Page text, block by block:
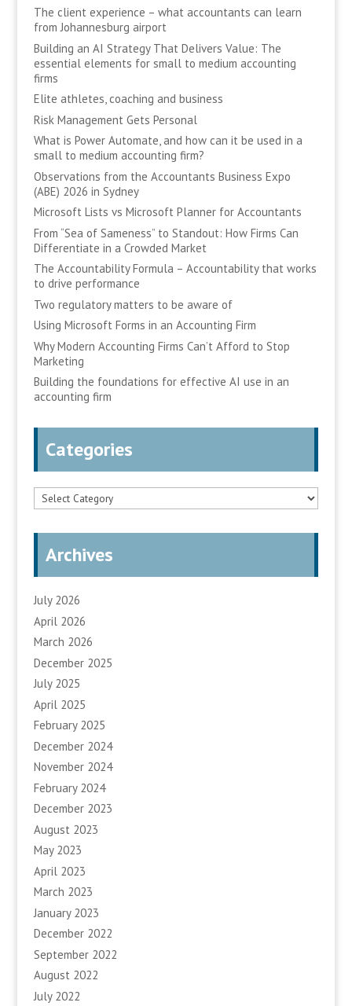
The client experience – what accountants can learn
from Johannesburg airport
Building an AI Strategy That Delivers Value: The
essential elements for small to medium accounting
firms
Elite athletes, coaching and business
Risk Management Gets Personal
What is Power Automate, and how can it be used in a
small to medium accounting firm?
Observations from the Accountants Business Expo
(ABE) 2026 in Sydney
Microsoft Lists vs Microsoft Planner for Accountants
From “Sea of Sameness” to Standout: How Firms Can
Differentiate in a Crowded Market
The Accountability Formula – Accountability that works
to drive performance
Two regulatory matters to be aware of
Using Microsoft Forms in an Accounting Firm
Why Modern Accounting Firms Can’t Afford to Stop
Marketing
Building the foundations for effective AI use in an
accounting firm
Categories
Categories
Archives
July 2026
April 2026
March 2026
December 2025
July 2025
April 2025
February 2025
December 2024
November 2024
February 2024
December 2023
August 2023
May 2023
April 2023
March 2023
January 2023
December 2022
September 2022
August 2022
July 2022